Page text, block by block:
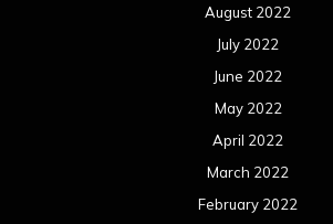
August 2022
July 2022
June 2022
May 2022
April 2022
March 2022
February 2022